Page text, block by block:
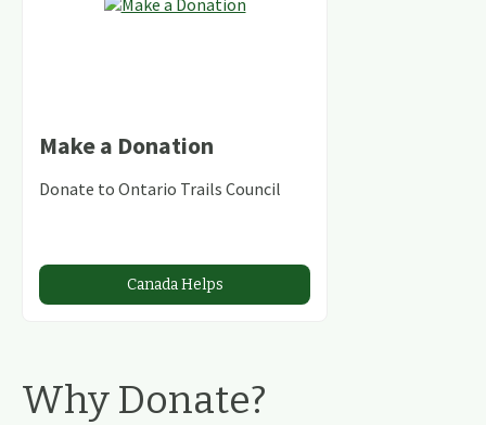
Make a Donation
Donate to Ontario Trails Council
Canada Helps
Why Donate?